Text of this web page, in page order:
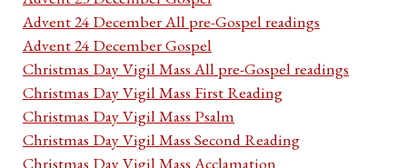
Advent 24 December All pre-Gospel readings
Advent 24 December Gospel
Christmas Day Vigil Mass All pre-Gospel readings
Christmas Day Vigil Mass First Reading
Christmas Day Vigil Mass Psalm
Christmas Day Vigil Mass Second Reading
Christmas Day Vigil Mass Acclamation